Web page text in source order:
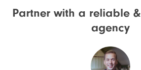
Partner with a reliable &
agency